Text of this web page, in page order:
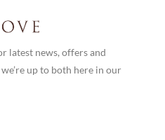
latest news, offers and
up to both here in our